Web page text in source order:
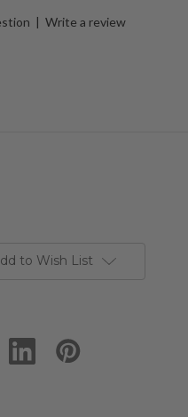
| Write a review
to Wish List